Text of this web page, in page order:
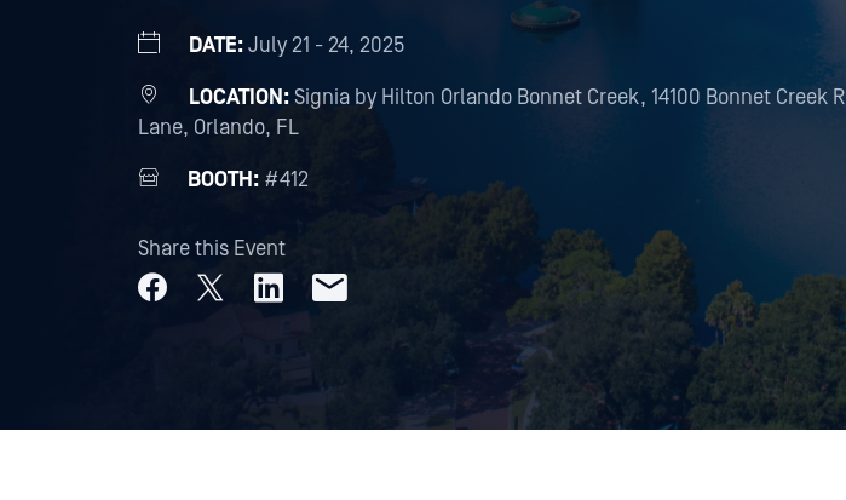
DATE:July 21 - 24, 2025
LOCATION:Signia by Hilton Orlando Bonnet Creek, 14100 Bonnet Creek
Lane, Orlando, FL
BOOTH: #412
Share this Event